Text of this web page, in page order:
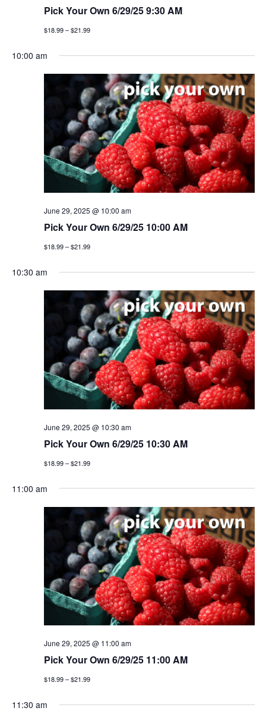
w
s
n
a
v
i
g
i
o
n
Pick Your Own 6/29/25 9:30 AM
$18.99 – $21.99
10:00 am
June 29, 2025 @ 10:00 am
Pick Your Own 6/29/25 10:00 AM
$18.99 – $21.99
10:30 am
June 29, 2025 @ 10:30 am
Pick Your Own 6/29/25 10:30 AM
$18.99 – $21.99
11:00 am
June 29, 2025 @ 11:00 am
Pick Your Own 6/29/25 11:00 AM
$18.99 – $21.99
11:30 am